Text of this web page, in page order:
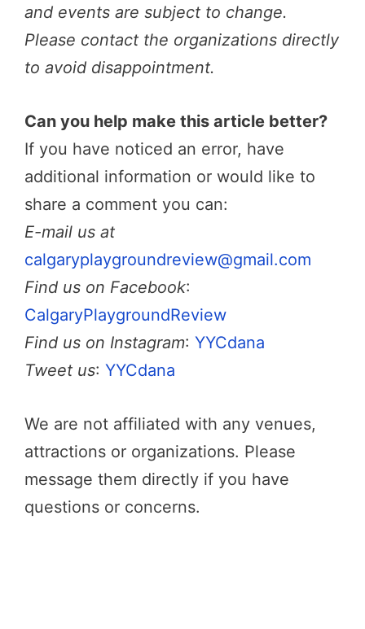
and events are subject to change.
Please contact the organizations directly
to avoid disappointment.
Can you help make this article better?
If you have noticed an error, have
additional information or would like to
share a comment you can:
E-mail us at
calgaryplaygroundreview@gmail.com
Find us on Facebook:
CalgaryPlaygroundReview
Find us on Instagram: YYCdana
Tweet us: YYCdana
We are not affiliated with any venues,
attractions or organizations. Please
message them directly if you have
questions or concerns.